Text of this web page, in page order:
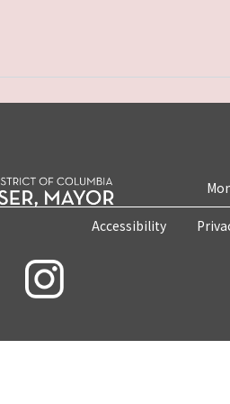
Accessibility